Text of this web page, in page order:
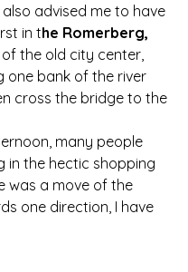
also advised me to have
in the Romerberg,
the old city center,
one bank of the river
cross the bridge to the
many people
in the hectic shopping
was a move of the
one direction, I have